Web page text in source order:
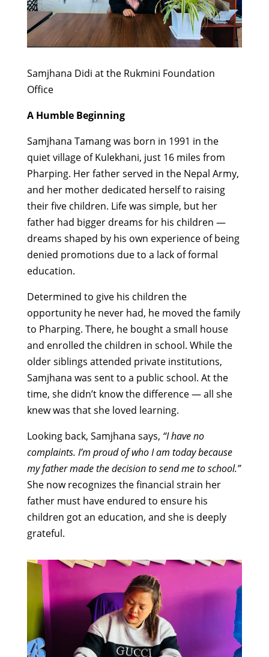
Samjhana Didi at the Rukmini Foundation
Office
A Humble Beginning
Samjhana Tamang was born in 1991 in the
quiet village of Kulekhani, just 16 miles from
Pharping. Her father served in the Nepal Army,
and her mother dedicated herself to raising
their five children. Life was simple, but her
father had bigger dreams for his children —
dreams shaped by his own experience of being
denied promotions due to a lack of formal
education.
Determined to give his children the
opportunity he never had, he moved the family
to Pharping. There, he bought a small house
and enrolled the children in school. While the
older siblings attended private institutions,
Samjhana was sent to a public school. At the
time, she didn’t know the difference — all she
knew was that she loved learning.
Looking back, Samjhana says, “I have no
complaints. I’m proud of who I am today because
my father made the decision to send me to school.”
She now recognizes the financial strain her
father must have endured to ensure his
children got an education, and she is deeply
grateful.